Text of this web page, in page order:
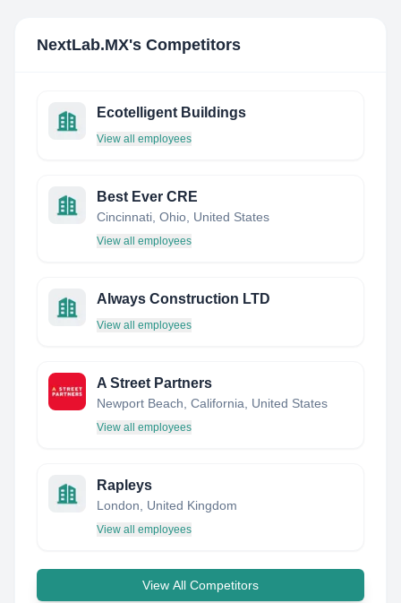
NextLab.MX's Competitors
Ecotelligent Buildings
View all employees
Best Ever CRE
Cincinnati, Ohio, United States
View all employees
Always Construction LTD
View all employees
A Street Partners
Newport Beach, California, United States
View all employees
Rapleys
London, United Kingdom
View all employees
View All Competitors